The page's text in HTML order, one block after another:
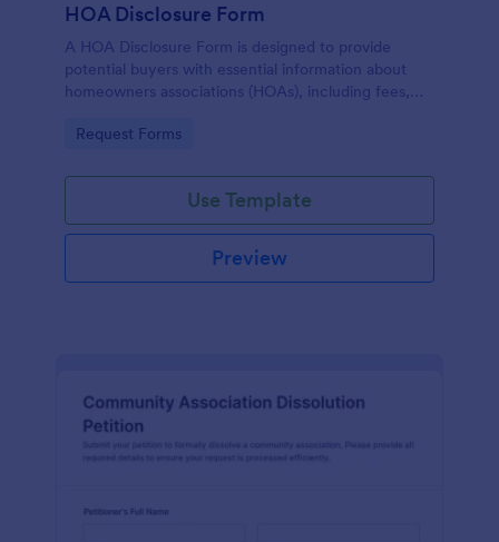
HOA Disclosure Form
A HOA Disclosure Form is designed to provide
potential buyers with essential information about
homeowners associations (HOAs), including fees,
Go to Category:
Request Forms
Use Template
Preview